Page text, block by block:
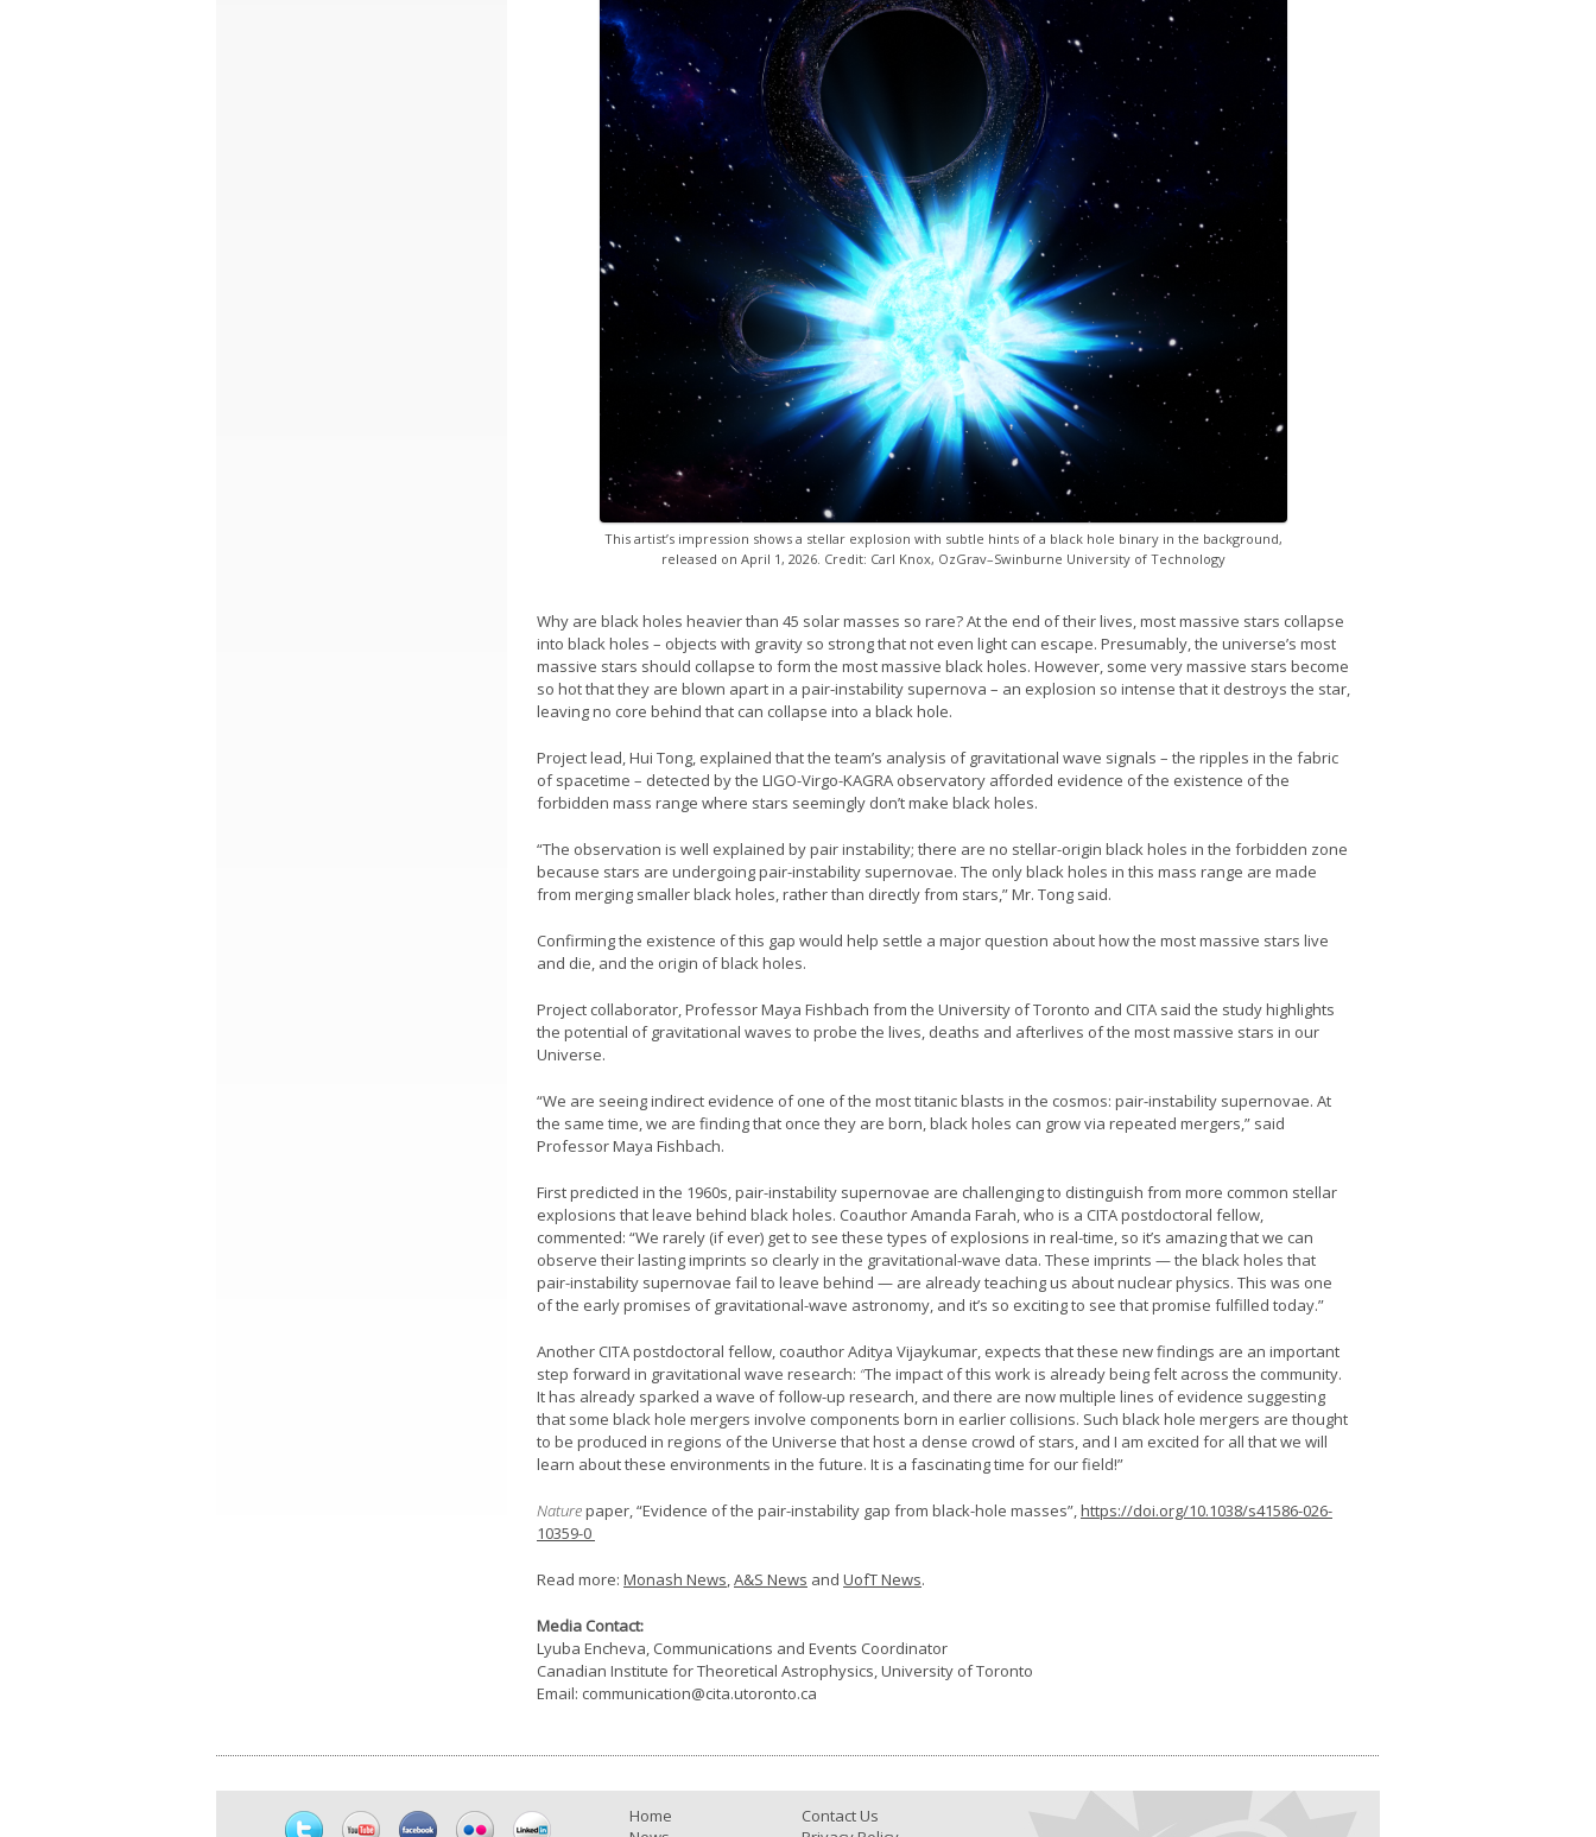
This artist’s impression shows a stellar explosion with subtle hints of a black hole binary in the background,
released on April 1, 2026. Credit: Carl Knox, OzGrav–Swinburne University of Technology
Why are black holes heavier than 45 solar masses so rare? At the end of their lives, most massive stars collapse
into black holes – objects with gravity so strong that not even light can escape. Presumably, the universe’s most
massive stars should collapse to form the most massive black holes. However, some very massive stars become
so hot that they are blown apart in a pair-instability supernova – an explosion so intense that it destroys the star,
leaving no core behind that can collapse into a black hole.
Project lead, Hui Tong, explained that the team’s analysis of gravitational wave signals – the ripples in the fabric
of spacetime – detected by the LIGO-Virgo-KAGRA observatory afforded evidence of the existence of the
forbidden mass range where stars seemingly don’t make black holes.
“The observation is well explained by pair instability; there are no stellar-origin black holes in the forbidden zone
because stars are undergoing pair-instability supernovae. The only black holes in this mass range are made
from merging smaller black holes, rather than directly from stars,” Mr. Tong said.
Confirming the existence of this gap would help settle a major question about how the most massive stars live
and die, and the origin of black holes.
Project collaborator, Professor Maya Fishbach from the University of Toronto and CITA said the study highlights
the potential of gravitational waves to probe the lives, deaths and afterlives of the most massive stars in our
Universe.
“We are seeing indirect evidence of one of the most titanic blasts in the cosmos: pair-instability supernovae. At
the same time, we are finding that once they are born, black holes can grow via repeated mergers,” said
Professor Maya Fishbach.
First predicted in the 1960s, pair-instability supernovae are challenging to distinguish from more common stellar
explosions that leave behind black holes. Coauthor Amanda Farah, who is a CITA postdoctoral fellow,
commented: “We rarely (if ever) get to see these types of explosions in real-time, so it’s amazing that we can
observe their lasting imprints so clearly in the gravitational-wave data. These imprints — the black holes that
pair-instability supernovae fail to leave behind — are already teaching us about nuclear physics. This was one
of the early promises of gravitational-wave astronomy, and it’s so exciting to see that promise fulfilled today.”
Another CITA postdoctoral fellow, coauthor Aditya Vijaykumar, expects that these new findings are an important
step forward in gravitational wave research: “The impact of this work is already being felt across the community.
It has already sparked a wave of follow-up research, and there are now multiple lines of evidence suggesting
that some black hole mergers involve components born in earlier collisions. Such black hole mergers are thought
to be produced in regions of the Universe that host a dense crowd of stars, and I am excited for all that we will
learn about these environments in the future. It is a fascinating time for our field!”
Naturepaper, “Evidence of the pair-instability gap from black-hole masses”,https://doi.org/10.1038/s41586-026-
10359-0
Read more: Monash News,A&S News and UofT News.
Media Contact:
Lyuba Encheva, Communications and Events Coordinator
Canadian Institute for Theoretical Astrophysics, University of Toronto
Email: communication@cita.utoronto.ca
Home
Contact Us